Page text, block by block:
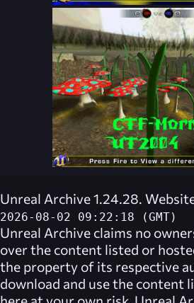
Unreal Archive 1.24.28.
2026-08-02 09:22:18 (GMT)
Unreal Archive claims no
over the content listed or
the property of its respective
download and use the content